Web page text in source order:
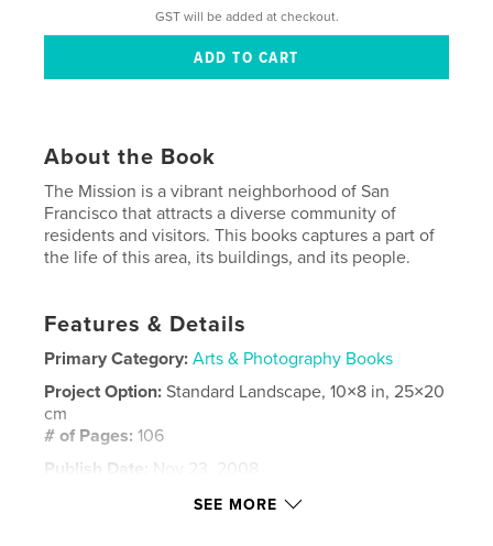
GST will be added at checkout.
About the Book
The Mission is a vibrant neighborhood of San
Francisco that attracts a diverse community of
residents and visitors. This books captures a part of
the life of this area, its buildings, and its people.
Features & Details
Primary Category: Arts & Photography Books
Project Option:Standard Landscape, 10×8 in, 25×20
cm
# of Pages:106
Publish Date:
Nov 23, 2008
SEE MORE